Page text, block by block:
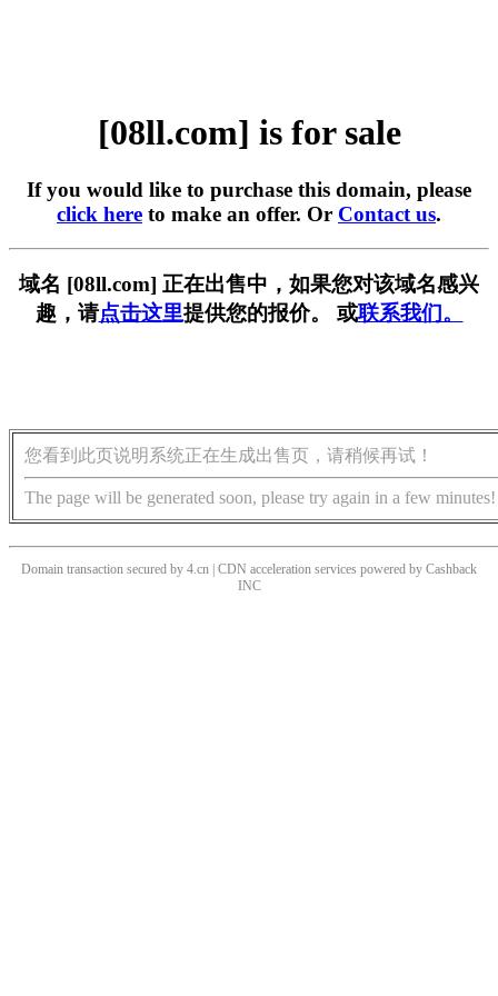
[08ll.com] is for sale
If you would like to purchase this domain, please
click here to make an offer. Or Contact us.
域名 [08ll.com] 正在出售中，如果您对该域名感兴
趣，请点击这里提供您的报价。 或联系我们。
您看到此页说明系统正在生成出售页，请稍候再试！
The page will be generated soon, please try again in a few minutes!
Domain transaction secured by 4.cn | CDN acceleration services powered by Cashback
INC